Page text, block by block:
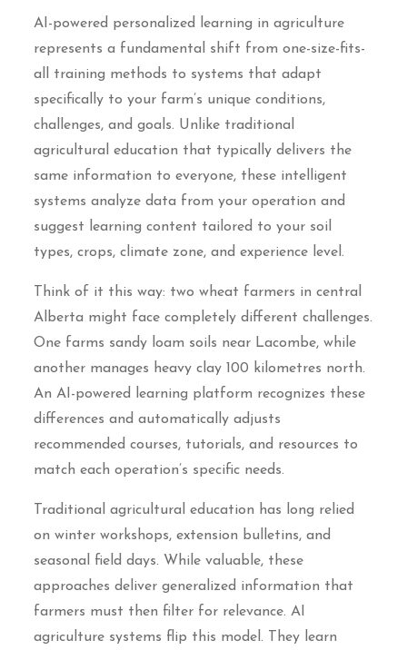
AI-powered personalized learning in agriculture
represents a fundamental shift from one-size-fits-
all training methods to systems that adapt
specifically to your farm’s unique conditions,
challenges, and goals. Unlike traditional
agricultural education that typically delivers the
same information to everyone, these intelligent
systems analyze data from your operation and
suggest learning content tailored to your soil
types, crops, climate zone, and experience level.
Think of it this way: two wheat farmers in central
Alberta might face completely different challenges.
One farms sandy loam soils near Lacombe, while
another manages heavy clay 100 kilometres north.
An AI-powered learning platform recognizes these
differences and automatically adjusts
recommended courses, tutorials, and resources to
match each operation’s specific needs.
Traditional agricultural education has long relied
on winter workshops, extension bulletins, and
seasonal field days. While valuable, these
approaches deliver generalized information that
farmers must then filter for relevance. AI
agriculture systems flip this model. They learn